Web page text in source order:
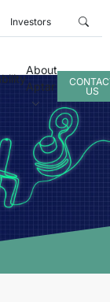
Investors
About
Aptar
US